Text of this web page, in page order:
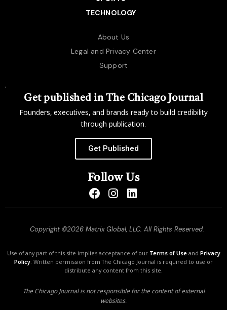
TECHNOLOGY
About Us
Legal and Privacy Center
Support
Get published in The Chicago Journal
Founders, executives, and brands ready to build credibility
through publication.
Get Published
Follow Us
Copyright ©2026 Matrix Global, LLC. All Rights Reserved.
Use of any part of this site implies acceptance of our Terms of Useand Privacy
Policy . Written permission from The Chicago Journal is required to use or
distribute any content from this site.
The Chicago Journal is not responsible for the content of external
websites.